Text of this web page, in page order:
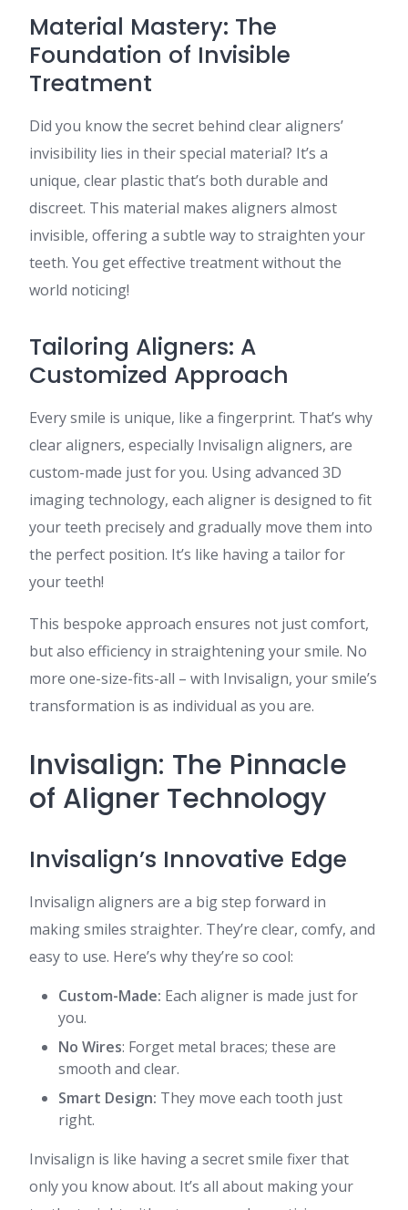
Material Mastery: The
Foundation of Invisible
Treatment
Did you know the secret behind clear aligners’
invisibility lies in their special material? It’s a
unique, clear plastic that’s both durable and
discreet. This material makes aligners almost
invisible, offering a subtle way to straighten your
teeth. You get effective treatment without the
world noticing!
Tailoring Aligners: A
Customized Approach
Every smile is unique, like a fingerprint. That’s why
clear aligners, especially Invisalign aligners, are
custom-made just for you. Using advanced 3D
imaging technology, each aligner is designed to fit
your teeth precisely and gradually move them into
the perfect position. It’s like having a tailor for
your teeth!
This bespoke approach ensures not just comfort,
but also efficiency in straightening your smile. No
more one-size-fits-all – with Invisalign, your smile’s
transformation is as individual as you are.
Invisalign: The Pinnacle
of Aligner Technology
Invisalign’s Innovative Edge
Invisalign aligners are a big step forward in
making smiles straighter. They’re clear, comfy, and
easy to use. Here’s why they’re so cool:
Custom-Made: Each aligner is made just for
you.
No Wires: Forget metal braces; these are
smooth and clear.
Smart Design: They move each tooth just
right.
Invisalign is like having a secret smile fixer that
only you know about. It’s all about making your